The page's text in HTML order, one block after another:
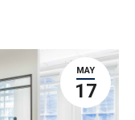
MAY
17